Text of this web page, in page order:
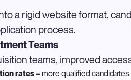
a rigid website format,
process.
Teams
teams, improved
rates= more qualified candidates